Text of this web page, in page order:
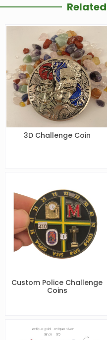
3D Challenge Coin
Custom Police Challenge
Coins